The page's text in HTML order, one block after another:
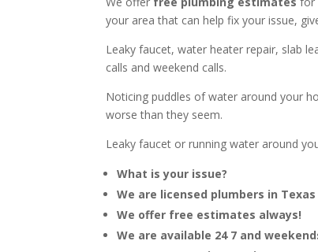
your area that can help fix your issue,
Leaky faucet, water heater repair, slab
calls and weekend calls.
Noticing puddles of water around your
worse than they seem.
Leaky faucet or running water around
What is your issue?
We are licensed plumbers in Texas
We offer free estimates always!
We are available 24 7 and